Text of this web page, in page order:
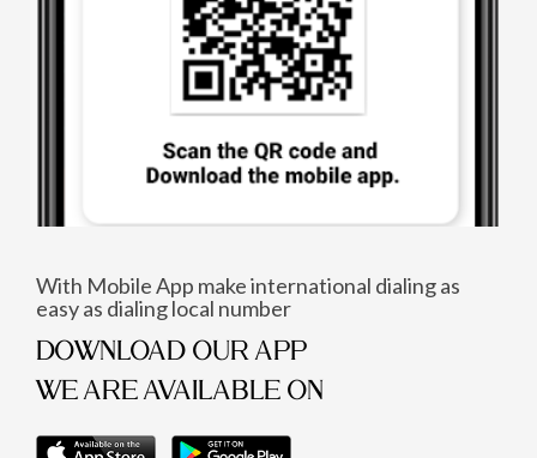
With Mobile App make international dialing as
easy as dialing local number
DOWNLOAD OUR APP
WE ARE AVAILABLE ON